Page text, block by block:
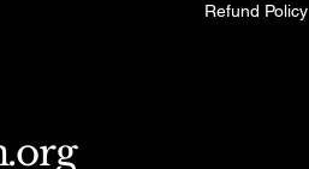
Refund Policy